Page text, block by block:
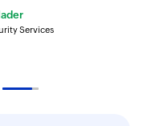
Services